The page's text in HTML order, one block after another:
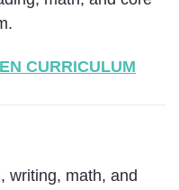
CURRICULUM
writing, math, and